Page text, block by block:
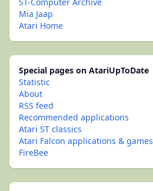
Mia Jaap
Atari Home
Special pages on AtariUpToDate
Statistic
About
RSS feed
Recommended applications
Atari ST classics
Atari Falcon applications & games
FireBee